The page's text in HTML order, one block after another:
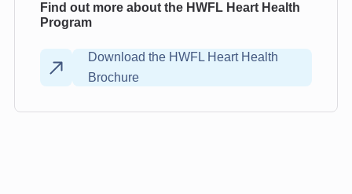
Find out more about the HWFL Heart Health
Program
Download the HWFL Heart Health
Brochure